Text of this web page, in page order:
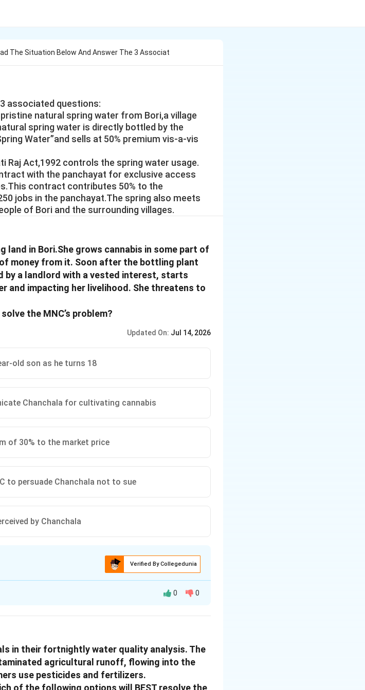
The Situation Below And Answer The 3 Associat
associated questions:
natural spring water from Bori,a village
spring water is directly bottled by the
Water”and sells at 50% premium vis-a-vis
Raj Act,1992 controls the spring water usage.
with the panchayat for exclusive access
contract contributes 50% to the
jobs in the panchayat.The spring also meets
of Bori and the surrounding villages.
land in Bori.She grows cannabis in some part of
money from it. Soon after the bottling plant
by a landlord with a vested interest, starts
and impacting her livelihood. She threatens to
the MNC’s problem?
Updated On: Jul 14, 2026
old son as he turns 18
Chanchala for cultivating cannabis
of 30% to the market price
to persuade Chanchala not to sue
by Chanchala
Verified By Collegedunia
to spring water. This arrangement provides
but affects Chanchala, a local farmer.
the involved parties and their interests. Here's the
0 0
in their fortnightly water quality analysis. The
agricultural runoff, flowing into the
use pesticides and fertilizers.
of the following options will BEST resolve the